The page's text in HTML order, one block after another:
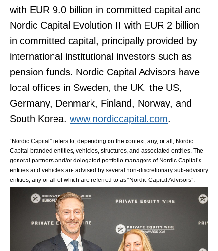
with EUR 9.0 billion in committed capital and
Nordic Capital Evolution II with EUR 2 billion
in committed capital, principally provided by
international institutional investors such as
pension funds. Nordic Capital Advisors have
local offices in Sweden, the UK, the US,
Germany, Denmark, Finland, Norway, and
South Korea. www.nordiccapital.com.
“Nordic Capital” refers to, depending on the context, any, or all, Nordic
Capital branded entities, vehicles, structures, and associated entities. The
general partners and/or delegated portfolio managers of Nordic Capital’s
entities and vehicles are advised by several non-discretionary sub-advisory
entities, any or all of which are referred to as “Nordic Capital Advisors”.